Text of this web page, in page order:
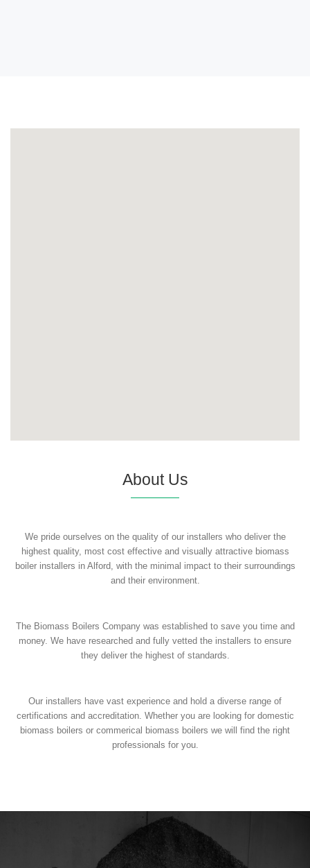
About Us
We pride ourselves on the quality of our installers who deliver the
highest quality, most cost effective and visually attractive biomass
boiler installers in Alford, with the minimal impact to their surroundings
and their environment.
The Biomass Boilers Company was established to save you time and
money. We have researched and fully vetted the installers to ensure
they deliver the highest of standards.
Our installers have vast experience and hold a diverse range of
certifications and accreditation. Whether you are looking for domestic
biomass boilers or commerical biomass boilers we will find the right
professionals for you.